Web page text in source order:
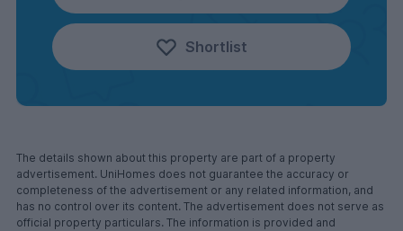
Shortlist
The details shown about this property are part of a property
advertisement. UniHomes does not guarantee the accuracy or
completeness of the advertisement or any related information, and
has no control over its content. The advertisement does not serve as
official property particulars. The information is provided and